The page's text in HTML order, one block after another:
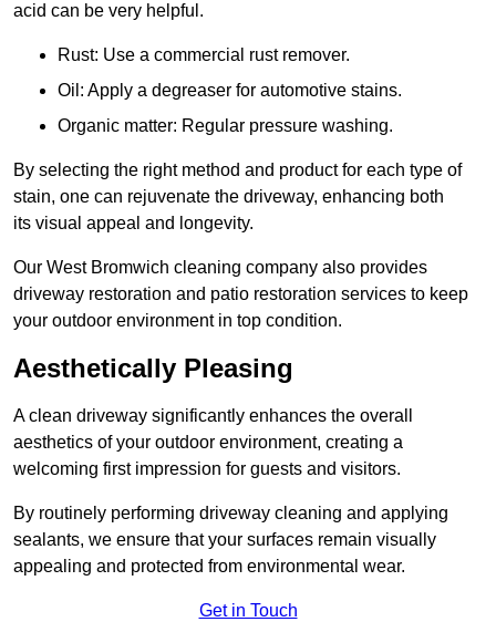
acid can be very helpful.
Rust: Use a commercial rust remover.
Oil: Apply a degreaser for automotive stains.
Organic matter: Regular pressure washing.
By selecting the right method and product for each type of
stain, one can rejuvenate the driveway, enhancing both
its visual appeal and longevity.
Our West Bromwich cleaning company also provides
driveway restoration and patio restoration services to keep
your outdoor environment in top condition.
Aesthetically Pleasing
A clean driveway significantly enhances the overall
aesthetics of your outdoor environment, creating a
welcoming first impression for guests and visitors.
By routinely performing driveway cleaning and applying
sealants, we ensure that your surfaces remain visually
appealing and protected from environmental wear.
Get in Touch